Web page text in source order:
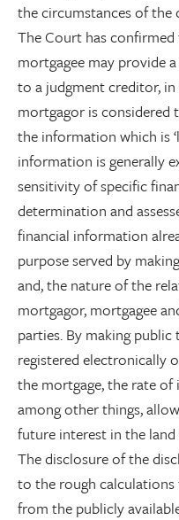
the circumstances of the
The Court has
mortgagee may provide
to a judgment creditor, in
mortgagor is considered
the information which is
information is generally
sensitivity of specific
determination and
financial information
purpose served by
and, the nature of the
mortgagor, mortgagee
parties. By making
registered electronically
the mortgage, the rate of
among other things,
future interest in the
The disclosure of the
to the rough
from the publicly